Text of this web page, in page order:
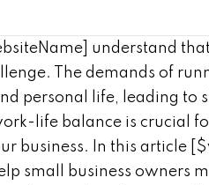
understand
The demands of
personal life, leading to
life balance is crucial
business. In this article
small business owners